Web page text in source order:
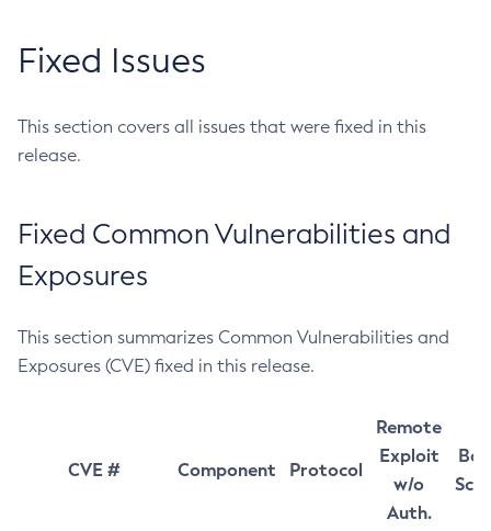
Fixed Issues
This section covers all issues that were fixed in this
release.
Fixed Common Vulnerabilities and
Exposures
This section summarizes Common Vulnerabilities and
Exposures (CVE) fixed in this release.
CVE # Component Protocol
Remote
Exploit
w/o
Auth.